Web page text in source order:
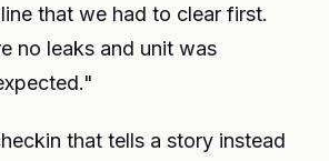
that we had to clear first.
no leaks and unit was
that tells a story instead